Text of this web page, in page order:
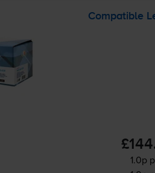
Compatible
1.0p